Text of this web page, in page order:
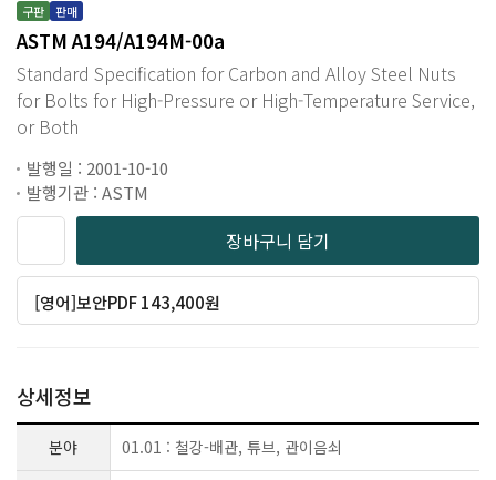
구판 판매
ASTM A194/A194M-00a
Standard Specification for Carbon and Alloy Steel Nuts
for Bolts for High-Pressure or High-Temperature Service,
or Both
발행일 : 2001-10-10
발행기관 : ASTM
장바구니 담기
[영어]보안PDF 143,400원
상세정보
분야 01.01 : 철강-배관, 튜브, 관이음쇠